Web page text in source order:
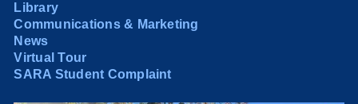
Library
Communications & Marketing
News
Virtual Tour
SARA Student Complaint